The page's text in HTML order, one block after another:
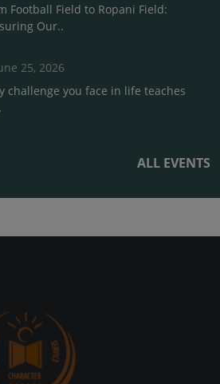
Football Field to Ropani Field:
Our..
25, 2026
challenge you face in life teaches
ALL EVENTS